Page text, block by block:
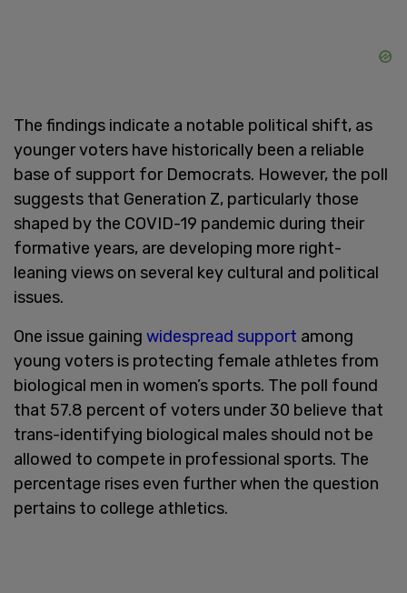
The findings indicate a notable political shift, as
younger voters have historically been a reliable
base of support for Democrats. However, the poll
suggests that Generation Z, particularly those
shaped by the COVID-19 pandemic during their
formative years, are developing more right-
leaning views on several key cultural and political
issues.
One issue gaining widespread support among
young voters is protecting female athletes from
biological men in women’s sports. The poll found
that 57.8 percent of voters under 30 believe that
trans-identifying biological males should not be
allowed to compete in professional sports. The
percentage rises even further when the question
pertains to college athletics.